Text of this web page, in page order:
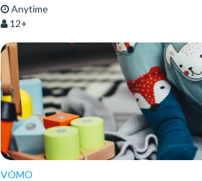
Anytime
12+
VOMO